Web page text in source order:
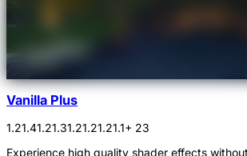
Vanilla Plus
1.21.41.21.31.21.21.21.1+ 23
Experience high quality shader effects